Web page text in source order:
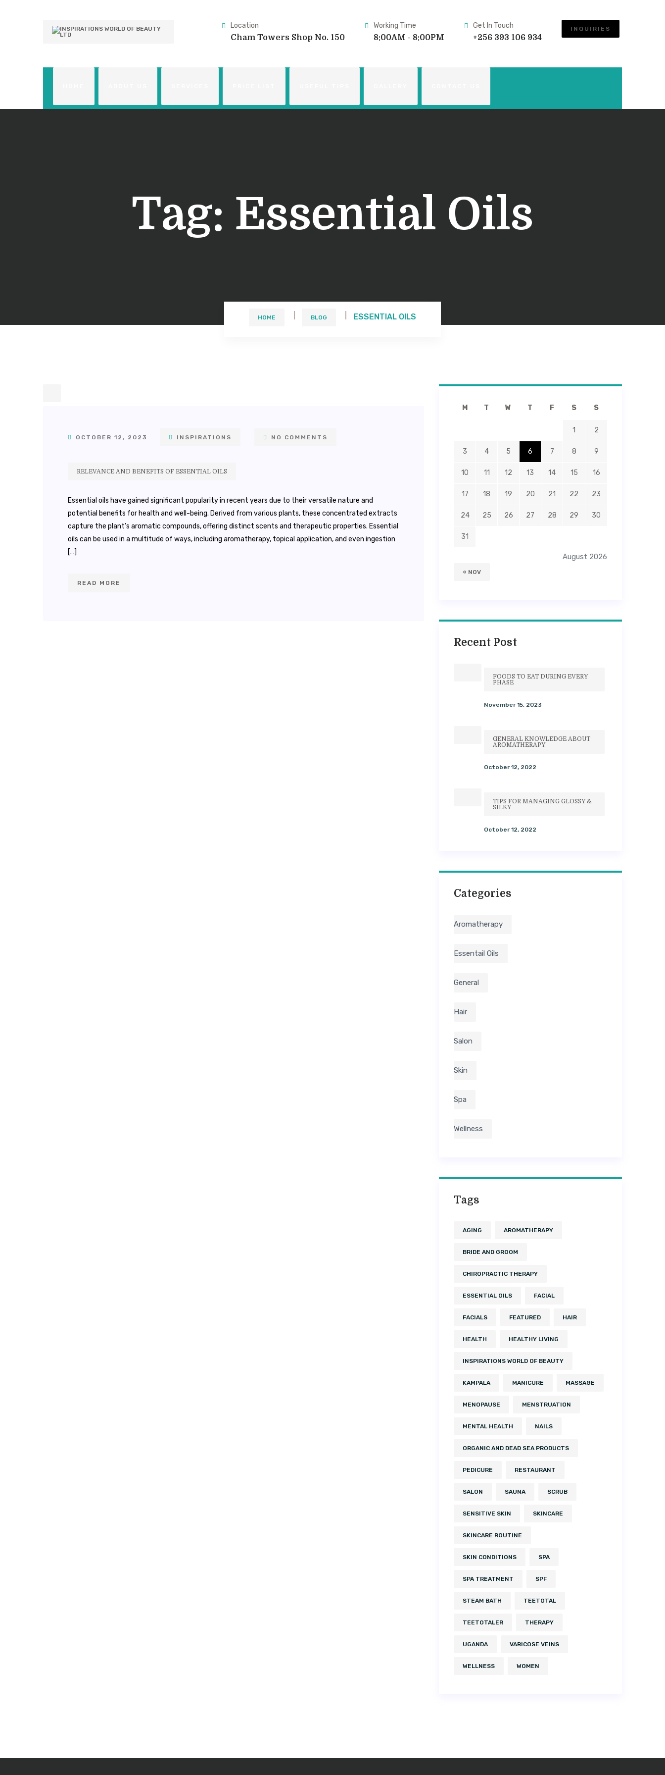
Location
Cham Towers Shop No. 150
Working Time
8:00AM - 8:00PM
Get In Touch
+256 393 106 934
INQUIRIES
Tag: Essential Oils
HOME BLOG ESSENTIAL OILS
OCTOBER 12, 2023 INSPIRATIONS NO COMMENTS
RELEVANCE AND BENEFITS OF ESSENTIAL OILS
Essential oils have gained significant popularity in recent years due to their versatile nature and
potential benefits for health and well-being. Derived from various plants, these concentrated extracts
capture the plant’s aromatic compounds, offering distinct scents and therapeutic properties. Essential
oils can be used in a multitude of ways, including aromatherapy, topical application, and even ingestion
[…]
READ MORE
August 2026
M T W T F S S
1 2
3 4 5 6 7 8 9
10 11 12 13 14 15 16
17 18 19 20 21 22 23
24 25 26 27 28 29 30
31
« NOV
Recent Post
FOODS TO EAT DURING EVERY
PHASE
November 15, 2023
GENERAL KNOWLEDGE ABOUT
AROMATHERAPY
October 12, 2022
TIPS FOR MANAGING GLOSSY &
SILKY
October 12, 2022
Categories
Aromatherapy
Essentail Oils
General
Hair
Salon
Skin
Spa
Wellness
Tags
AGING AROMATHERAPY
BRIDE AND GROOM
CHIROPRACTIC THERAPY
ESSENTIAL OILS FACIAL
FACIALS FEATURED HAIR
HEALTH HEALTHY LIVING
INSPIRATIONS WORLD OF BEAUTY
KAMPALA MANICURE MASSAGE
MENOPAUSE MENSTRUATION
MENTAL HEALTH NAILS
ORGANIC AND DEAD SEA PRODUCTS
PEDICURE RESTAURANT
SALON SAUNA SCRUB
SENSITIVE SKIN SKINCARE
SKINCARE ROUTINE
SKIN CONDITIONS SPA
SPA TREATMENT SPF
STEAM BATH TEETOTAL
TEETOTALER THERAPY
UGANDA VARICOSE VEINS
WELLNESS WOMEN